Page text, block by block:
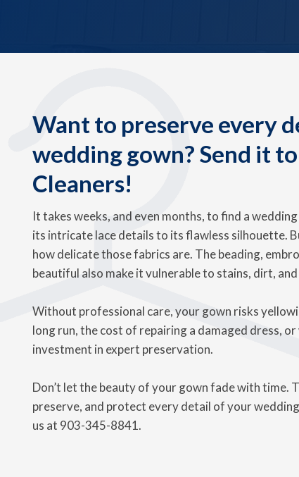
Want to preserve every
wedding gown? Send it
Cleaners!
It takes weeks, and even months, to find a
its intricate lace details to its flawless silhouette.
how delicate those fabrics are. The beading,
beautiful also make it vulnerable to stains, dirt,
Without professional care, your gown risks
long run, the cost of repairing a damaged dress,
investment in expert preservation.
Don’t let the beauty of your gown fade with time.
preserve, and protect every detail of your
us at 903-345-8841.